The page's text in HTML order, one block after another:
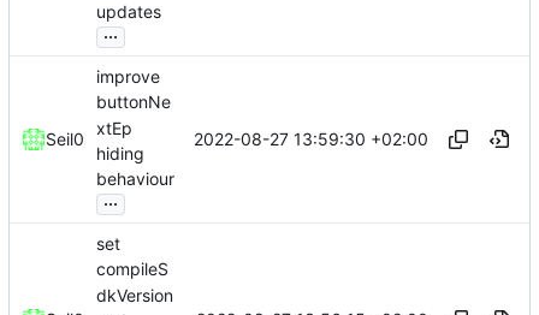
updates
...
Seil0
improve
buttonNe
xtEp
hiding
behaviour
...
2022-08-27 13:59:30 +02:00
set
compileS
dkVersion